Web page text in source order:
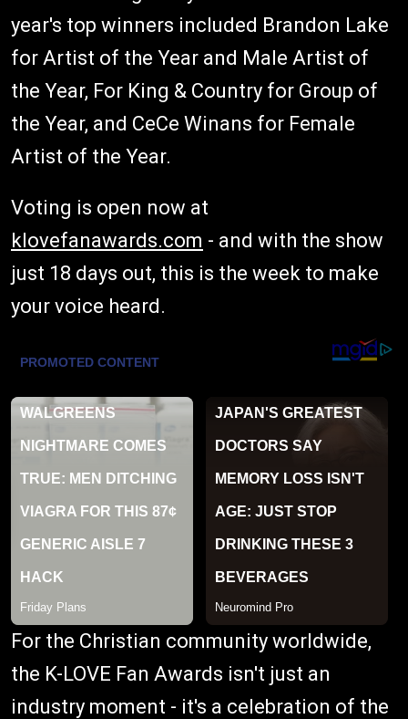
year's top winners included Brandon Lake
for Artist of the Year and Male Artist of
the Year, For King & Country for Group of
the Year, and CeCe Winans for Female
Artist of the Year.
Voting is open now at
klovefanawards.com - and with the show
just 18 days out, this is the week to make
your voice heard.
For the Christian community worldwide,
the K-LOVE Fan Awards isn't just an
industry moment - it's a celebration of the